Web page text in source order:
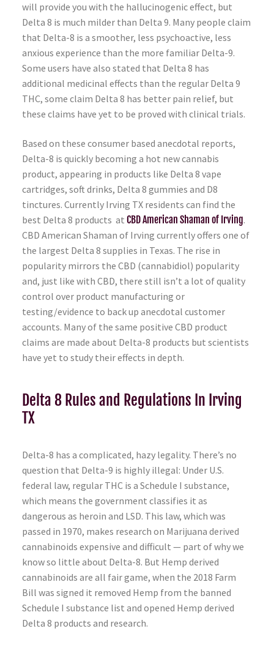
will provide you with the hallucinogenic effect, but
Delta 8 is much milder than Delta 9. Many people claim
that Delta-8 is a smoother, less psychoactive, less
anxious experience than the more familiar Delta-9.
Some users have also stated that Delta 8 has
additional medicinal effects than the regular Delta 9
THC, some claim Delta 8 has better pain relief, but
these claims have yet to be proved with clinical trials.
Based on these consumer based anecdotal reports,
Delta-8 is quickly becoming a hot new cannabis
product, appearing in products like Delta 8 vape
cartridges, soft drinks, Delta 8 gummies and D8
tinctures. Currently Irving TX residents can find the
best Delta 8 products at CBD American Shaman of Irving.
CBD American Shaman of Irving currently offers one of
the largest Delta 8 supplies in Texas. The rise in
popularity mirrors the CBD (cannabidiol) popularity
and, just like with CBD, there still isn’t a lot of quality
control over product manufacturing or
testing/evidence to back up anecdotal customer
accounts. Many of the same positive CBD product
claims are made about Delta-8 products but scientists
have yet to study their effects in depth.
Delta 8 Rules and Regulations In Irving
TX
Delta-8 has a complicated, hazy legality. There’s no
question that Delta-9 is highly illegal: Under U.S.
federal law, regular THC is a Schedule I substance,
which means the government classifies it as
dangerous as heroin and LSD. This law, which was
passed in 1970, makes research on Marijuana derived
cannabinoids expensive and difficult — part of why we
know so little about Delta-8. But Hemp derived
cannabinoids are all fair game, when the 2018 Farm
Bill was signed it removed Hemp from the banned
Schedule I substance list and opened Hemp derived
Delta 8 products and research.